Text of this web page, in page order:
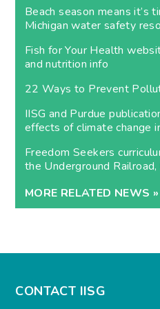
Beach season means it’s
Michigan water safety
Fish for Your Health
and nutrition info
22 Ways to Prevent
IISG and Purdue
effects of climate change
Freedom Seekers
the Underground
MORE RELATED NEWS »
CONTACT IISG